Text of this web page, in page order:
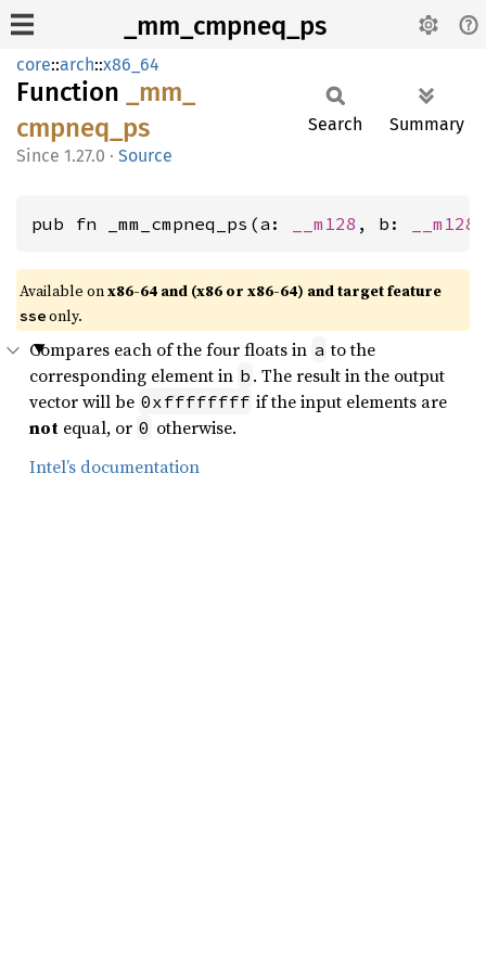
_mm_cmpneq_ps
core::arch::x86_64
Function
_mm_
cmpneq_ ps
1.27.0 · Source
Search Summary
pub fn _mm_cmpneq_ps(a: __m128 , b: __m128
Available onx86-64 and (x86 or x86-64) and target feature
sseonly.
Compares each of the four floats in a to the
corresponding element in b . The result in the output
vector will be 0xffffffff if the input elements are
not equal, or 0 otherwise.
Intel’s documentation